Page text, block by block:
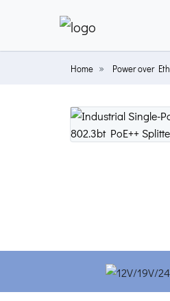
Home Power over